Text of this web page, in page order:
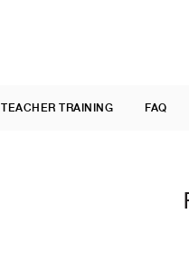
TEACHER TRAINING FAQ